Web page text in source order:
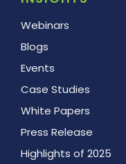
Webinars
Blogs
Events
Case Studies
White Papers
Press Release
Highlights of 2025